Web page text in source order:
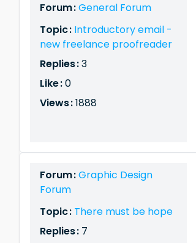
Forum :General Forum
Topic : Introductory email -
new freelance proofreader
Replies :3
Like :0
Views :1888
Forum :Graphic Design
Forum
Topic : There must be hope
Replies : 7